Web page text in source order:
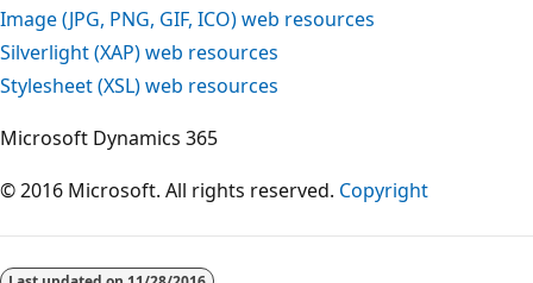
Image (JPG, PNG, GIF, ICO) web resources
Silverlight (XAP) web resources
Stylesheet (XSL) web resources
Microsoft Dynamics 365
© 2016 Microsoft. All rights reserved. Copyright